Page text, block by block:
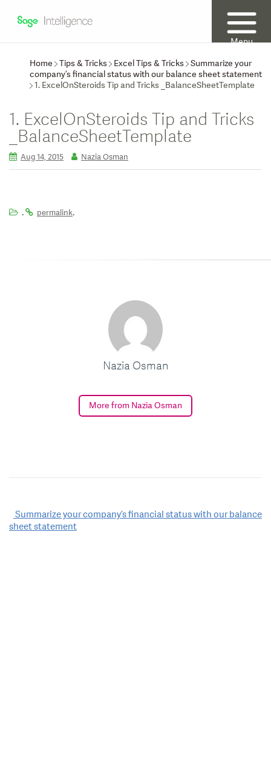
Menu
Home
Tips & Tricks Excel Tips & Tricks Summarize your
company’s financial status with our balance sheet statement
1. ExcelOnSteroids Tip and Tricks _BalanceSheetTemplate
1. ExcelOnSteroids Tip and Tricks
_BalanceSheetTemplate
Aug 14, 2015 Nazia Osman
. permalink.
Nazia Osman
More from Nazia Osman
Post
navigation
Summarize your company’s financial status with our balance
sheet statement